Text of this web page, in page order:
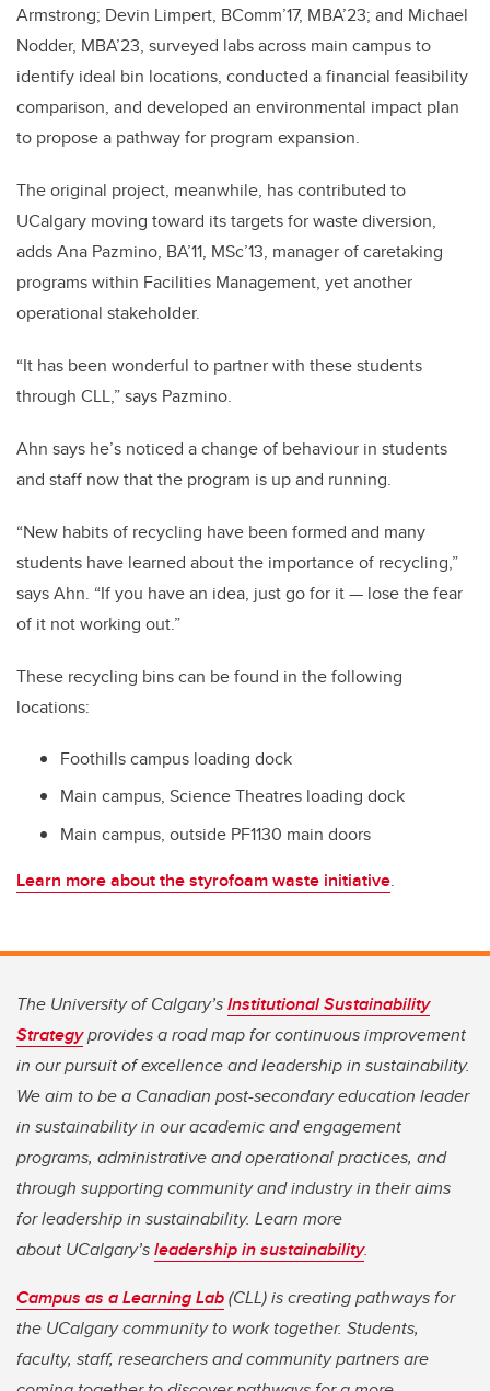
Armstrong; Devin Limpert, BComm’17, MBA’23; and Michael
Nodder, MBA’23, surveyed labs across main campus to
identify ideal bin locations, conducted a financial feasibility
comparison, and developed an environmental impact plan
to propose a pathway for program expansion.
The original project, meanwhile, has contributed to
UCalgary moving toward its targets for waste diversion,
adds Ana Pazmino, BA’11, MSc’13, manager of caretaking
programs within Facilities Management, yet another
operational stakeholder.
“It has been wonderful to partner with these students
through CLL,” says Pazmino.
Ahn says he’s noticed a change of behaviour in students
and staff now that the program is up and running.
“New habits of recycling have been formed and many
students have learned about the importance of recycling,”
says Ahn. “If you have an idea, just go for it — lose the fear
of it not working out.”
These recycling bins can be found in the following
locations:
Foothills campus loading dock
Main campus, Science Theatres loading dock
Main campus, outside PF1130 main doors
Learn more about the styrofoam waste initiative.
The University of Calgary’sInstitutional Sustainability
Strategyprovides a road map for continuous improvement
in our pursuit of excellence and leadership in sustainability.
We aim to be a Canadian post-secondary education leader
in sustainability in our academic and engagement
programs, administrative and operational practices, and
through supporting community and industry in their aims
for leadership in sustainability. Learn more
about UCalgary’sleadership in sustainability.
Campus as a Learning Lab(CLL) is creating pathways for
the UCalgary community to work together. Students,
faculty, staff, researchers and community partners are